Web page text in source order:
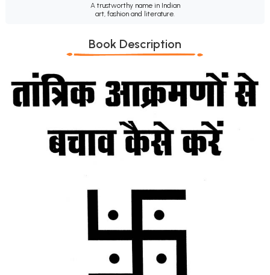
A trustworthy name in Indian
art, fashion and literature.
Book Description